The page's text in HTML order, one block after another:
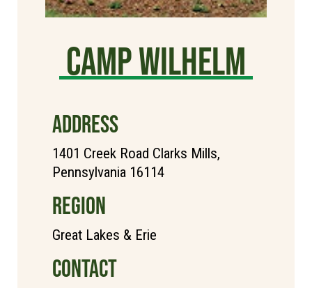
Camp Wilhelm
ADDRESS
1401 Creek Road Clarks Mills,
Pennsylvania 16114
REGION
Great Lakes & Erie
CONTACT